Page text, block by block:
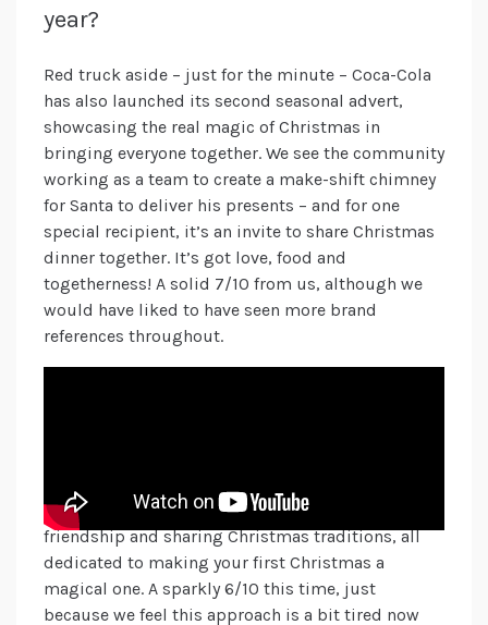
year?
Red truck aside – just for the minute – Coca-Cola
has also launched its second seasonal advert,
showcasing the real magic of Christmas in
bringing everyone together. We see the community
working as a team to create a make-shift chimney
for Santa to deliver his presents – and for one
special recipient, it’s an invite to share Christmas
dinner together. It’s got love, food and
togetherness! A solid 7/10 from us, although we
would have liked to have seen more brand
references throughout.
see the development of an extra-terrestrial
friendship and sharing Christmas traditions, all
dedicated to making your first Christmas a
magical one. A sparkly 6/10 this time, just
because we feel this approach is a bit tired now